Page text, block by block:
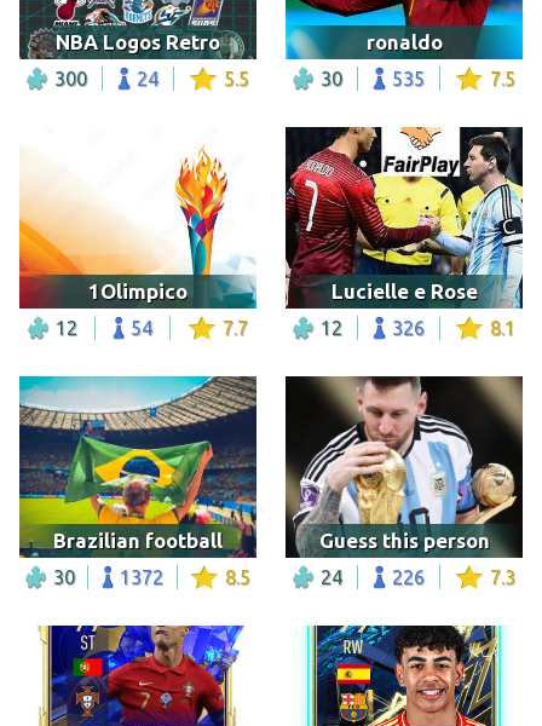
NBA Logos Retro
300 24 5.5
ronaldo
30 535 7.5
1Olimpico
12 54 7.7
Lucielle e Rose
12 326 8.1
Brazilian football
30 1372 8.5
Guess this person
24 226 7.3